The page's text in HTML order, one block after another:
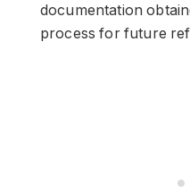
documentation
process for future